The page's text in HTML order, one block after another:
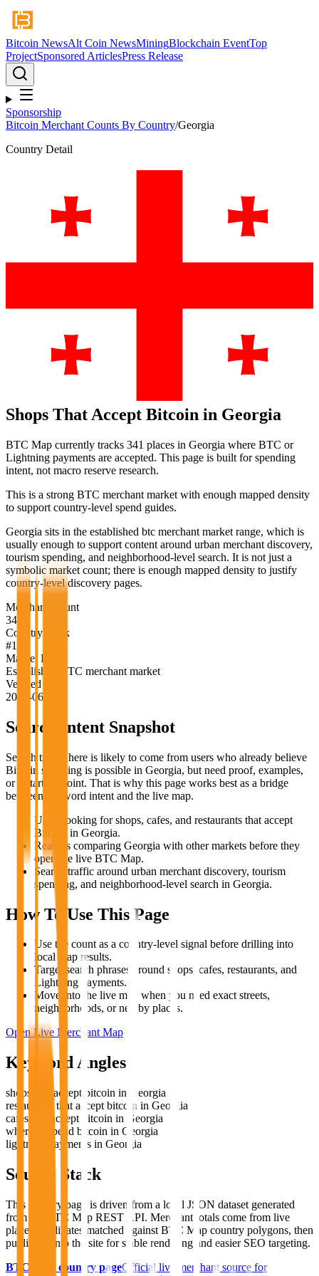
Bitcoin NewsAlt Coin NewsMiningBlockchain EventTop
ProjectSponsored ArticlesPress Release
Sponsorship
Bitcoin Merchant Counts By Country/Georgia
Country Detail
Shops That Accept Bitcoin in Georgia
BTC Map currently tracks 341 places in Georgia where BTC or
Lightning payments are accepted. This page is built for spending
intent, not macro reserve research.
This is a strong BTC merchant market with enough mapped density
to support country-level spend guides.
Georgia sits in the established btc merchant market range, which is
usually enough to support content around urban merchant discovery,
tourism spending, and neighborhood-level search. It is not just a
symbolic market count; there is enough mapped density to justify
country-level discovery pages.
Merchant Count
341
Country Rank
#15
Market Label
Established BTC merchant market
Verified
2026-06-18
Search Intent Snapshot
Search traffic here is likely to come from users who already believe
Bitcoin spending is possible in Georgia, but need proof, examples,
or a starting point. That is why this page works best as a bridge
between keyword intent and the live map.
Users looking for shops, cafes, and restaurants that accept
Bitcoin in Georgia.
Readers comparing Georgia with other markets before they
open the live BTC Map.
Search traffic around urban merchant discovery, tourism
spending, and neighborhood-level search in Georgia.
How To Use This Page
Use the count as a country-level signal before drilling into
local map results.
Target search phrases around shops, cafes, restaurants, and
Lightning payments.
Move into the live map when you need exact streets,
neighborhoods, or nearby places.
Open Live Merchant Map
Keyword Angles
shops that accept bitcoin in Georgia
restaurants that accept bitcoin in Georgia
cafes that accept bitcoin in Georgia
where to spend bitcoin in Georgia
lightning payments in Georgia
Source Stack
This country page is driven from a local JSON dataset generated
from the BTC Map REST API. Merchant totals come from live
place coordinates matched against BTC Map country polygons, then
published into the site for stable rendering and easier SEO targeting.
BTC Map country pageOfficial live merchant source for